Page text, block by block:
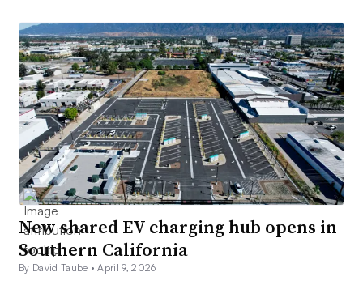
New shared EV charging hub opens in
Southern California
By David Taube •April 9, 2026